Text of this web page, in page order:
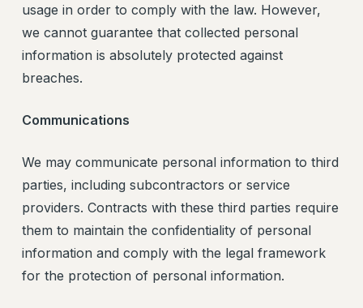
usage in order to comply with the law. However,
we cannot guarantee that collected personal
information is absolutely protected against
breaches.
Communications
We may communicate personal information to third
parties, including subcontractors or service
providers. Contracts with these third parties require
them to maintain the confidentiality of personal
information and comply with the legal framework
for the protection of personal information.